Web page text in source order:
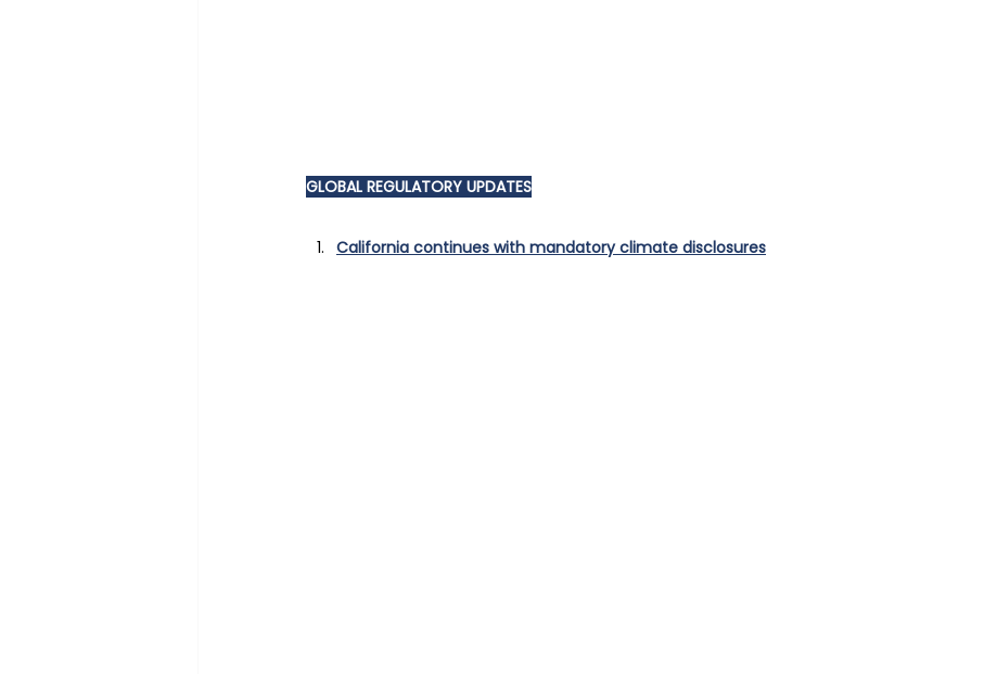
GLOBAL REGULATORY UPDATES
California continues with mandatory climate disclosures